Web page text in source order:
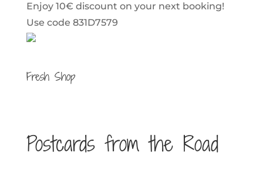
Enjoy 10€ discount on your next booking!
Use code 831D7579
Fresh Shop
Postcards from the Road